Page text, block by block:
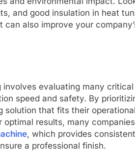
and good insulation in heat
also improve your
evaluating many
speed and safety. By
that fits their
results, many
, which provides
a professional finish.